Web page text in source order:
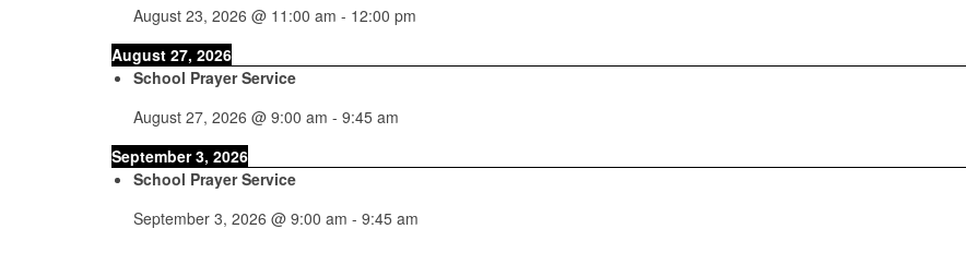
August 23, 2026 @ 11:00 am - 12:00 pm
August 27, 2026
School Prayer Service
August 27, 2026 @ 9:00 am - 9:45 am
September 3, 2026
School Prayer Service
September 3, 2026 @ 9:00 am - 9:45 am